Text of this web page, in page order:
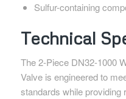
Sulfur-containing
Technical
The 2-Piece DN32-1000
Valve is engineered to
standards while providing